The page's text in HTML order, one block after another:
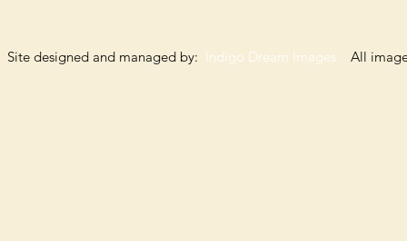
Site designed and managed by: Indigo Dream Images All